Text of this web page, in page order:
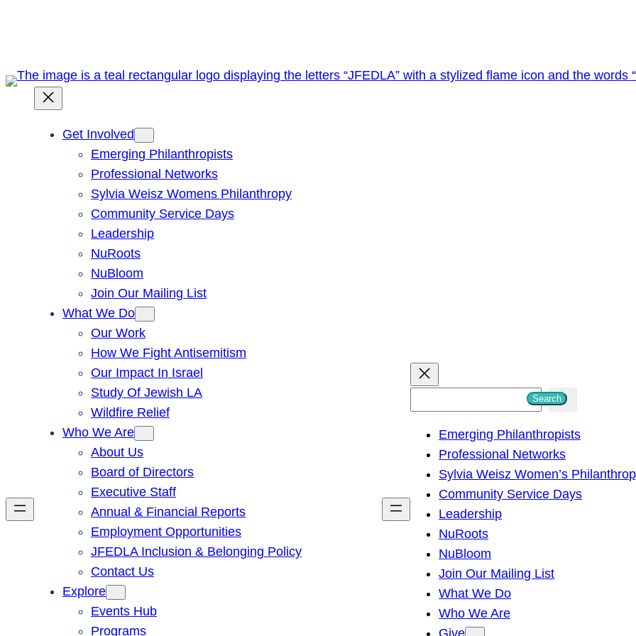
Get Involved
Emerging Philanthropists
Professional Networks
Sylvia Weisz Womens Philanthropy
Community Service Days
Leadership
NuRoots
NuBloom
Join Our Mailing List
What We Do
Our Work
How We Fight Antisemitism
Our Impact In Israel
Study Of Jewish LA
Wildfire Relief
Who We Are
About Us
Board of Directors
Executive Staff
Annual & Financial Reports
Employment Opportunities
JFEDLA Inclusion & Belonging Policy
Contact Us
Explore
Events Hub
Programs
h
Search
Emerging Philanthropists
Professional Networks
Sylvia Weisz Women’s
Community Service Days
Leadership
NuRoots
NuBloom
Join Our Mailing List
What We Do
Who We Are
Give